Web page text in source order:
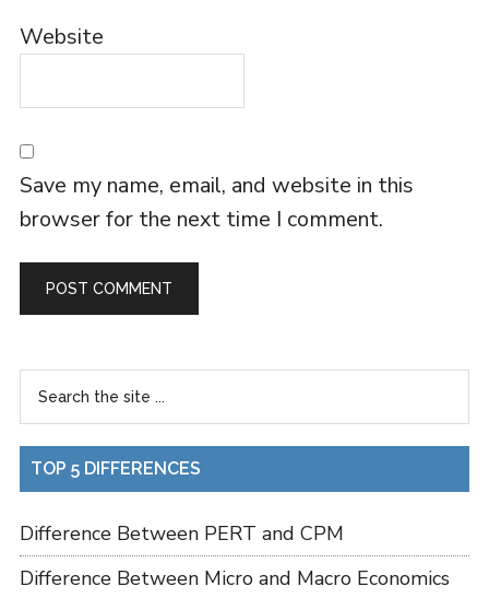
Website
Save my name, email, and website in this
browser for the next time I comment.
TOP 5 DIFFERENCES
Difference Between PERT and CPM
Difference Between Micro and Macro Economics